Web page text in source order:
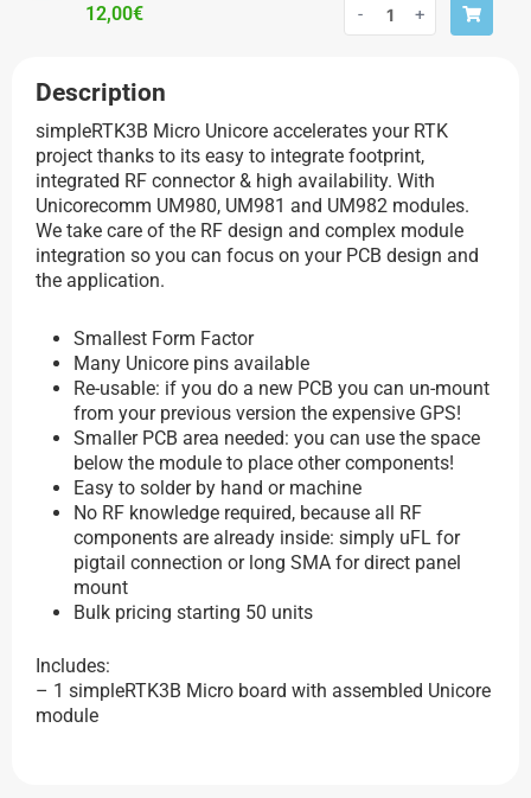
12,00€ - +
Description
simpleRTK3B Micro Unicore accelerates your RTK
project thanks to its easy to integrate footprint,
integrated RF connector & high availability. With
Unicorecomm UM980, UM981 and UM982 modules.
We take care of the RF design and complex module
integration so you can focus on your PCB design and
the application.
Smallest Form Factor
Many Unicore pins available
Re-usable: if you do a new PCB you can un-mount
from your previous version the expensive GPS!
Smaller PCB area needed: you can use the space
below the module to place other components!
Easy to solder by hand or machine
No RF knowledge required, because all RF
components are already inside: simply uFL for
pigtail connection or long SMA for direct panel
mount
Bulk pricing starting 50 units
Includes:
– 1 simpleRTK3B Micro board with assembled Unicore
module